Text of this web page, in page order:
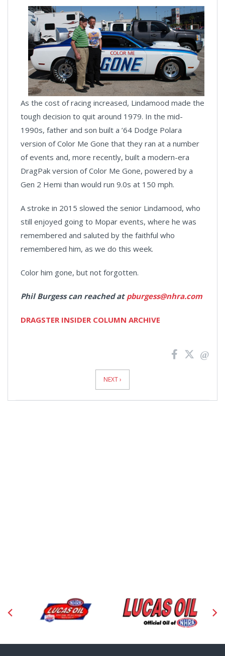
As the cost of racing increased, Lindamood made the
tough decision to quit around 1979. In the mid-
1990s, father and son built a ’64 Dodge Polara
version of Color Me Gone that they ran at a number
of events and, more recently, built a modern-era
DragPak version of Color Me Gone, powered by a
Gen 2 Hemi than would run 9.0s at 150 mph.
A stroke in 2015 slowed the senior Lindamood, who
still enjoyed going to Mopar events, where he was
remembered and saluted by the faithful who
remembered him, as we do this week.
Color him gone, but not forgotten.
Phil Burgess can reached at pburgess@nhra.com
DRAGSTER INSIDER COLUMN ARCHIVE
NEXT ›